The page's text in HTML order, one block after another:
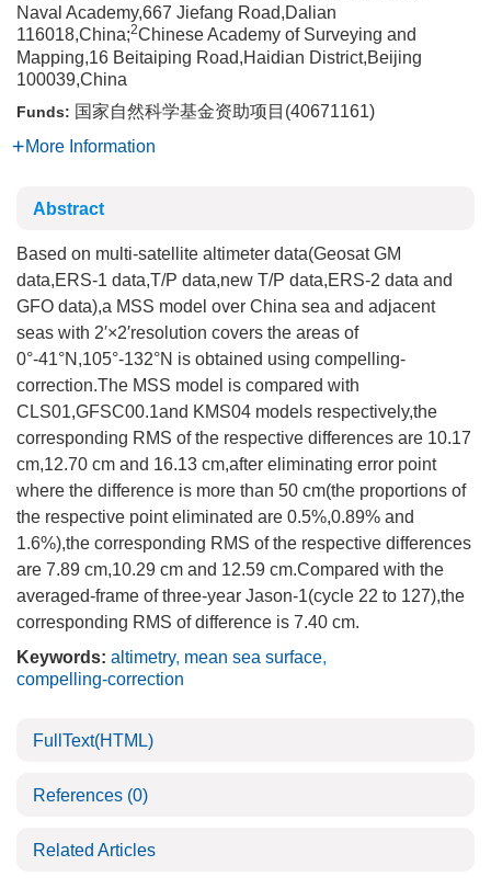
Naval Academy,667 Jiefang Road,Dalian
116018,China;2Chinese Academy of Surveying and
Mapping,16 Beitaiping Road,Haidian District,Beijing
100039,China
Funds: 国家自然科学基金资助项目(40671161)
More Information
Abstract
Based on multi-satellite altimeter data(Geosat GM
data,ERS-1 data,T/P data,new T/P data,ERS-2 data and
GFO data),a MSS model over China sea and adjacent
seas with 2′×2′resolution covers the areas of
0°-41°N,105°-132°N is obtained using compelling-
correction.The MSS model is compared with
CLS01,GFSC00.1and KMS04 models respectively,the
corresponding RMS of the respective differences are 10.17
cm,12.70 cm and 16.13 cm,after eliminating error point
where the difference is more than 50 cm(the proportions of
the respective point eliminated are 0.5%,0.89% and
1.6%),the corresponding RMS of the respective differences
are 7.89 cm,10.29 cm and 12.59 cm.Compared with the
averaged-frame of three-year Jason-1(cycle 22 to 127),the
corresponding RMS of difference is 7.40 cm.
Keywords: altimetry, mean sea surface,
compelling-correction
FullText(HTML)
References (0)
Related Articles